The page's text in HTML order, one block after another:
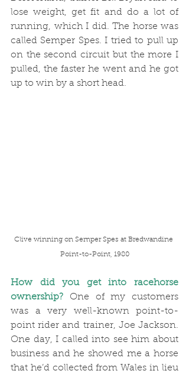
lose weight, get fit and do a lot of
running, which I did. The horse was
called Semper Spes. I tried to pull up
on the second circuit but the more I
pulled, the faster he went and he got
up to win by a short head.
Clive winning on Semper Spes at Bredwandine
Point-to-Point, 1980
How did you get into racehorse
ownership? One of my customers
was a very well-known point-to-
point rider and trainer, Joe Jackson.
One day, I called into see him about
business and he showed me a horse
that he’d collected from Wales in lieu